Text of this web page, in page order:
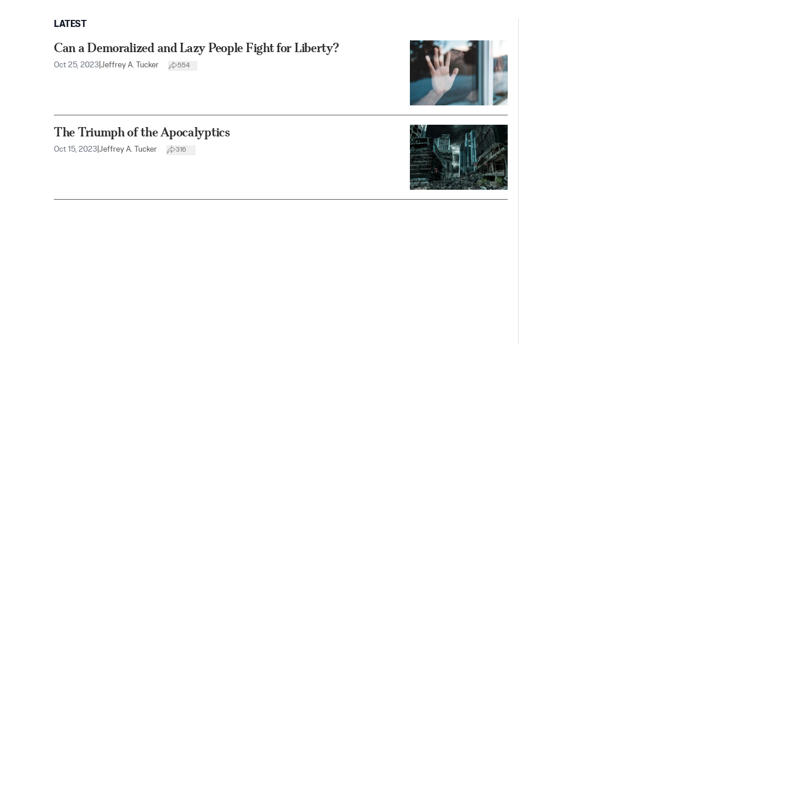
LATEST
Can a Demoralized and Lazy People Fight for Liberty?
Oct 25, 2023 Jeffrey A. Tucker 554
The Triumph of the Apocalyptics
Oct 15, 2023 Jeffrey A. Tucker 316